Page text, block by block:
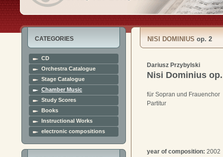
CATEGORIES
CD
Orchestra Catalogue
Stage Catalogue
Chamber Music
Study Scores
Books
Instructional Works
electronic compositions
NISI DOMINIUS op. 2
Dariusz Przybylski
Nisi Dominius
für Sopran und Frauenchor
Partitur
year of composition: 2002